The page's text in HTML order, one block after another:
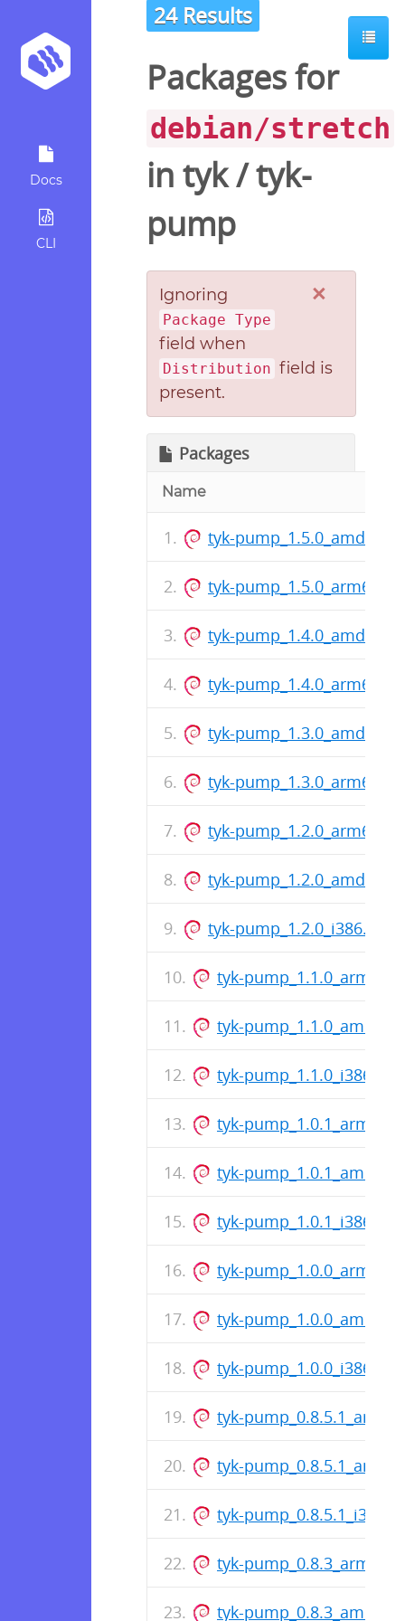
Docs
CLI
24 Results
Packages for
debian/stretch
in tyk/tyk-
pump
×
Ignoring
Package Type
field when
Distribution field is
present.
Packages
Name
tyk-
tyk-
tyk-
tyk-
tyk-
tyk-
tyk-
tyk-
tyk-pump_1.2.0_i386.deb
tyk-
tyk-
tyk-pump_1.1.0_i386.deb
tyk-
tyk-
tyk-pump_1.0.1_i386.deb
tyk-
tyk-
tyk-pump_1.0.0_i386.deb
tyk-
tyk-
tyk-
tyk-
tyk-